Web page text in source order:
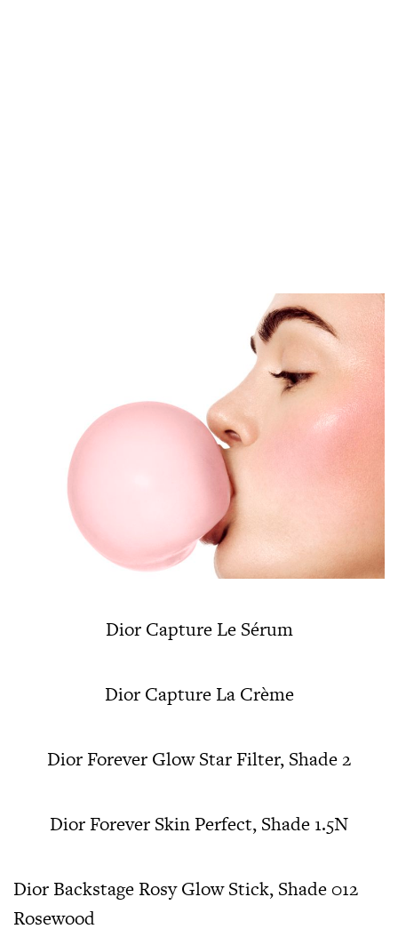
Dior Capture Le Sérum
Dior Capture La Crème
Dior Forever Glow Star Filter, Shade 2
Dior Forever Skin Perfect, Shade 1.5N
Dior Backstage Rosy Glow Stick, Shade 012
Rosewood